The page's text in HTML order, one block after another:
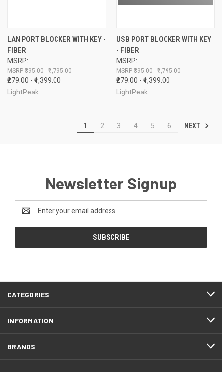
LAN PORT BLOCKER WITH KEY -
FIBER
MSRP:
₹395.00 - ₹1,795.00
₹279.00 - ₹1,399.00
LightPeak
USB PORT BLOCKER WITH KEY
- FIBER
MSRP:
₹395.00 - ₹1,795.00
₹279.00 - ₹1,399.00
LightPeak
1 2 3 4 5 6 NEXT
Newsletter Signup
Address
CATEGORIES
INFORMATION
BRANDS